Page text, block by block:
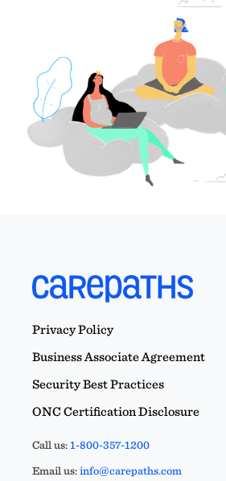
Privacy Policy
Business Associate Agreement
Security Best Practices
ONC Certification Disclosure
Call us:1-800-357-1200
Email us:info@carepaths.com